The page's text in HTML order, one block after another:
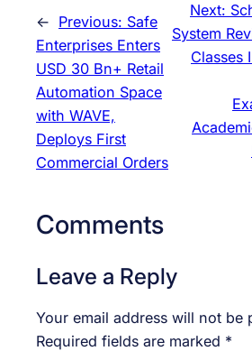
← Previous: Safe
Enterprises Enters
USD 30 Bn+ Retail
Automation Space
with WAVE,
Deploys First
Commercial Orders
Next:
System
Classes
Comments
Leave a Reply
Your email address will not be
Required fields are marked *